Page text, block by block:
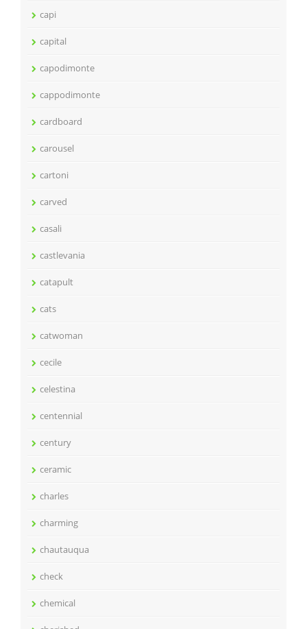
capi
capital
capodimonte
cappodimonte
cardboard
carousel
cartoni
carved
casali
castlevania
catapult
cats
catwoman
cecile
celestina
centennial
century
ceramic
charles
charming
chautauqua
check
chemical